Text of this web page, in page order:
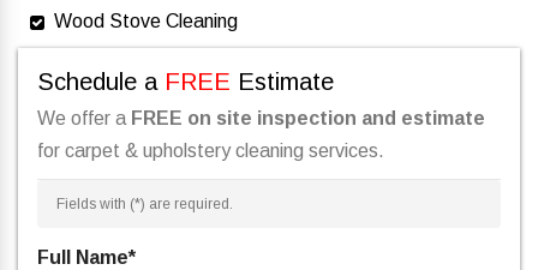
Wood Stove Cleaning
Schedule a FREE Estimate
We offer a FREE on site inspection and estimate
for carpet & upholstery cleaning services.
Fields with (*) are required.
Full Name*